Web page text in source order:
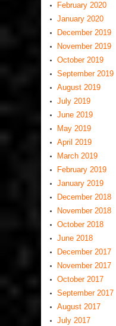
February 2020
January 2020
December 2019
November 2019
October 2019
September 2019
August 2019
July 2019
June 2019
May 2019
April 2019
March 2019
February 2019
January 2019
December 2018
November 2018
October 2018
June 2018
December 2017
November 2017
October 2017
September 2017
August 2017
July 2017